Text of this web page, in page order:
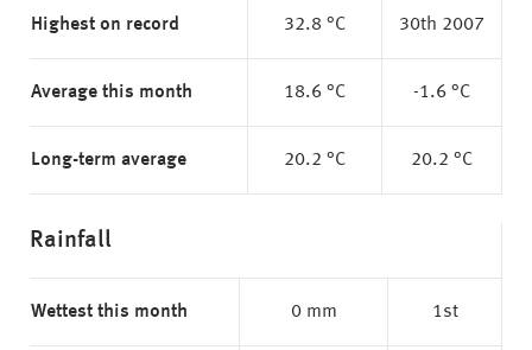
Highest on record 32.8 °C 30th 2007
Average this month 18.6 °C -1.6 °C
Long-term average 20.2 °C 20.2 °C
Rainfall
Wettest this month 0 mm 1st